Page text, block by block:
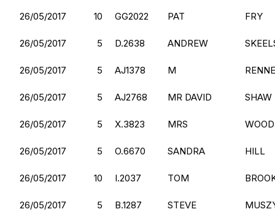
26/05/2017 10 GG2022 PAT FRY
26/05/2017 5 D.2638 ANDREW
26/05/2017 5 AJ1378 M
26/05/2017 5 AJ2768 MR DAVID SHAW
26/05/2017 5 X.3823 MRS
26/05/2017 5 O.6670 SANDRA HILL
26/05/2017 10 I.2037 TOM
26/05/2017 5 B.1287 STEVE